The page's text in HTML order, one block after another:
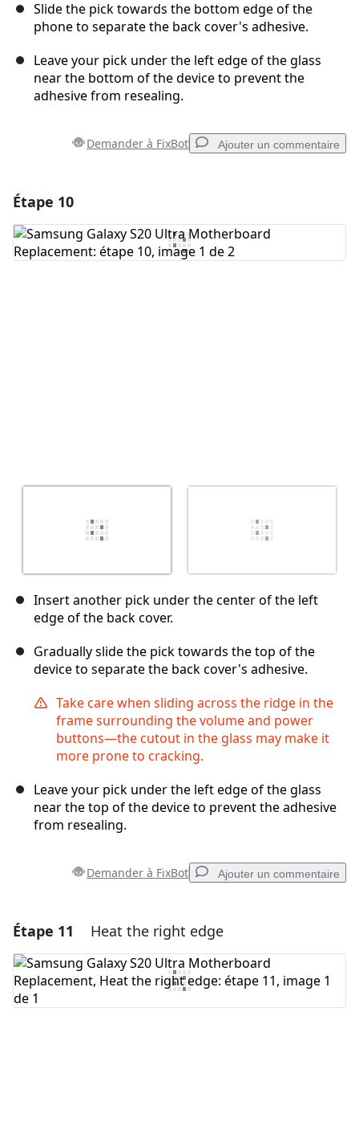
Slide the pick towards the bottom edge of the
phone to separate the back cover's adhesive.
Leave your pick under the left edge of the glass
near the bottom of the device to prevent the
adhesive from resealing.
Demander à FixBot Ajouter un commentaire
Ajouter un commentaire
Étape 10
Insert another pick under the center of the left
edge of the back cover.
Gradually slide the pick towards the top of the
device to separate the back cover's adhesive.
Take care when sliding across the ridge in the
frame surrounding the volume and power
buttons—the cutout in the glass may make it
more prone to cracking.
Leave your pick under the left edge of the glass
near the top of the device to prevent the adhesive
from resealing.
Demander à FixBot Ajouter un commentaire
Ajouter un commentaire
Ajouter un commentaire
Étape 11 Heat the right edge